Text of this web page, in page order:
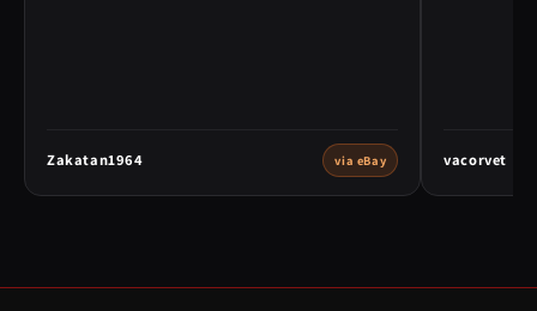
Zakatan1964 via eBay vacorvet